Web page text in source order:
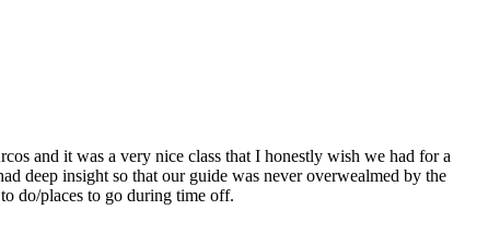
and it was a very nice class that I honestly wish we had for a
deep insight so that our guide was never overwealmed by the
do/places to go during time off.